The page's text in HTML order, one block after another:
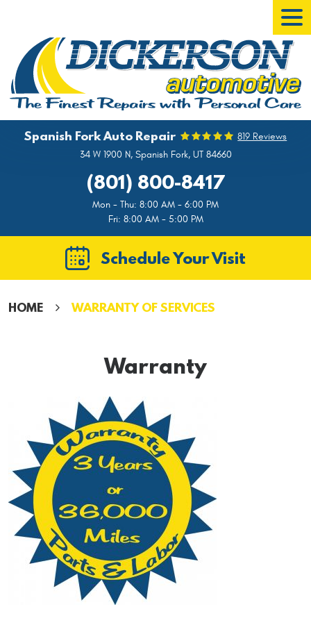
Spanish Fork Auto Repair
819 Reviews
34 W 1900 N, Spanish Fork, UT 84660
(801) 800-8417
Mon - Thu: 8:00 AM - 6:00 PM
Fri: 8:00 AM - 5:00 PM
Schedule Your Visit
HOME WARRANTY OF SERVICES
Warranty